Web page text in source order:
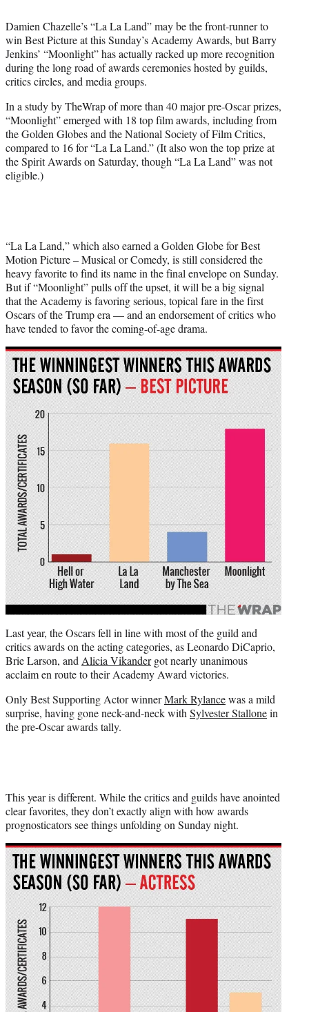
e
r
)
Damien Chazelle’s “La La Land” may be the front-runner to
win Best Picture at this Sunday’s Academy Awards, but Barry
Jenkins’ “Moonlight” has actually racked up more recognition
during the long road of awards ceremonies hosted by guilds,
critics circles, and media groups.
In a study by TheWrap of more than 40 major pre-Oscar prizes,
“Moonlight” emerged with 18 top film awards, including from
the Golden Globes and the National Society of Film Critics,
compared to 16 for “La La Land.” (It also won the top prize at
the Spirit Awards on Saturday, though “La La Land” was not
eligible.)
“La La Land,” which also earned a Golden Globe for Best
Motion Picture – Musical or Comedy, is still considered the
heavy favorite to find its name in the final envelope on Sunday.
But if “Moonlight” pulls off the upset, it will be a big signal
that the Academy is favoring serious, topical fare in the first
Oscars of the Trump era — and an endorsement of critics who
have tended to favor the coming-of-age drama.
Last year, the Oscars fell in line with most of the guild and
critics awards on the acting categories, as Leonardo DiCaprio,
Brie Larson, and Alicia Vikandergot nearly unanimous
acclaim en route to their Academy Award victories.
Only Best Supporting Actor winnerMark Rylancewas a mild
surprise, having gone neck-and-neck with Sylvester Stallonein
the pre-Oscar awards tally.
This year is different. While the critics and guilds have anointed
clear favorites, they don’t exactly align with how awards
prognosticators see things unfolding on Sunday night.